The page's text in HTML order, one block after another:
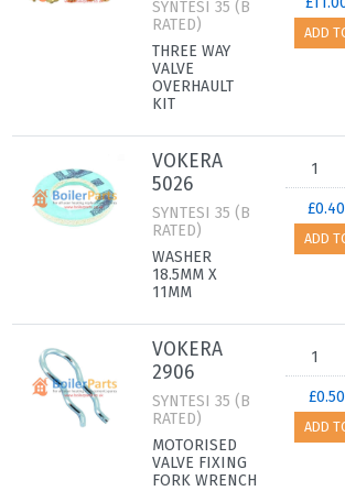
SYNTESI 35 (B
RATED)
THREE WAY
VALVE
OVERHAULT
KIT
ADD
VOKERA
5026
SYNTESI 35 (B
RATED)
WASHER
18.5MM X
11MM
£0.40
ADD
VOKERA
2906
SYNTESI 35 (B
RATED)
MOTORISED
VALVE FIXING
FORK WRENCH
£0.50
ADD